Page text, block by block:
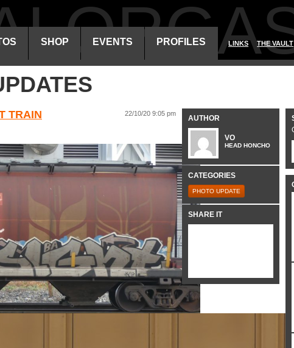
SHOP EVENTS PROFILES LINKS THE VAULT
TRAIN
22/10/20 9:05 pm
AUTHOR
VO
HEAD HONCHO
CATEGORIES
PHOTO UPDATE
SHARE IT